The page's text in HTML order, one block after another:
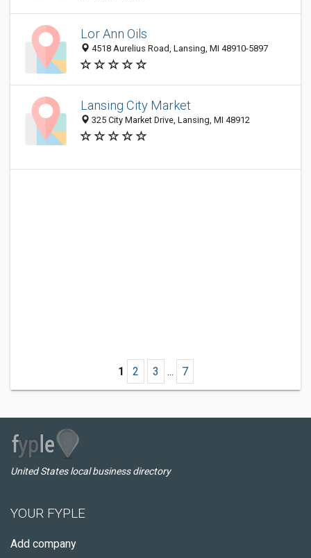
Lor Ann Oils
4518 Aurelius Road, Lansing, MI 48910-5897
Lansing City Market
325 City Market Drive, Lansing, MI 48912
1 2 3 ... 7
United States local business directory
YOUR FYPLE
Add company